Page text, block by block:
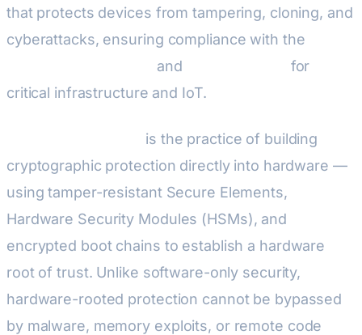
that protects devices from tampering, cloning, and
cyberattacks, ensuring compliance with the
and
for
critical infrastructure and IoT.
is the practice of building
cryptographic protection directly into hardware —
using tamper-resistant Secure Elements,
Hardware Security Modules (HSMs), and
encrypted boot chains to establish a hardware
root of trust. Unlike software-only security,
hardware-rooted protection cannot be bypassed
by malware, memory exploits, or remote code